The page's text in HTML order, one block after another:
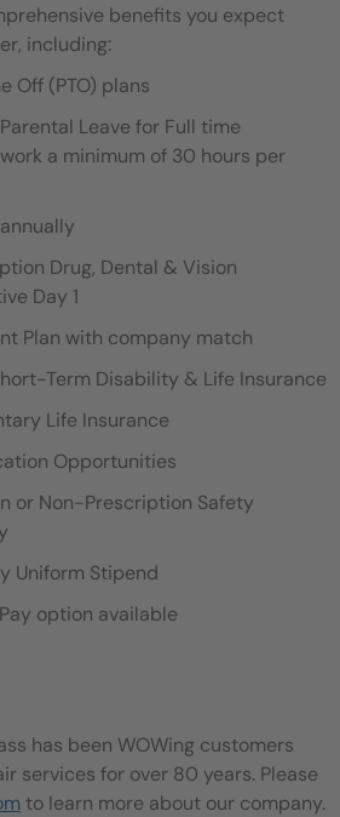
benefits you expect
including:
Off (PTO) plans
Leave for Full time
a minimum of 30 hours per
Drug, Dental & Vision
Day 1
Plan with company match
Term Disability & Life Insurance
Life Insurance
Opportunities
or Non-Prescription Safety
Uniform Stipend
option available
has been WOWing customers
services for over 80 years. Please
to learn more about our company.